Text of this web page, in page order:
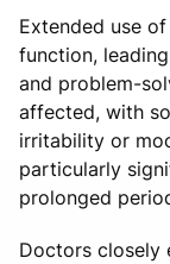
Extended use
function,
and problem-
affected, with
irritability or
particularly
prolonged
Doctors closely